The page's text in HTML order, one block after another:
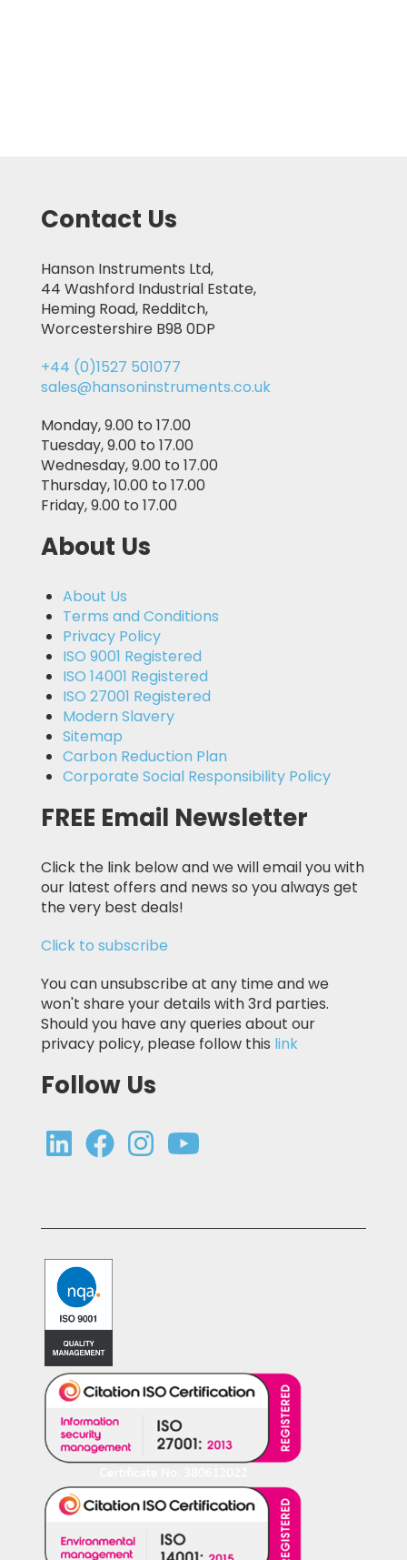
Contact Us
Hanson Instruments Ltd,
44 Washford Industrial Estate,
Heming Road, Redditch,
Worcestershire B98 0DP
+44 (0)1527 501077
sales@hansoninstruments.co.uk
Monday, 9.00 to 17.00
Tuesday, 9.00 to 17.00
Wednesday, 9.00 to 17.00
Thursday, 10.00 to 17.00
Friday, 9.00 to 17.00
About Us
About Us
Terms and Conditions
Privacy Policy
ISO 9001 Registered
ISO 14001 Registered
ISO 27001 Registered
Modern Slavery
Sitemap
Carbon Reduction Plan
Corporate Social Responsibility Policy
FREE Email Newsletter
Click the link below and we will email you with
our latest offers and news so you always get
the very best deals!
Click to subscribe
You can unsubscribe at any time and we
won't share your details with 3rd parties.
Should you have any queries about our
privacy policy, please follow this link
Follow Us